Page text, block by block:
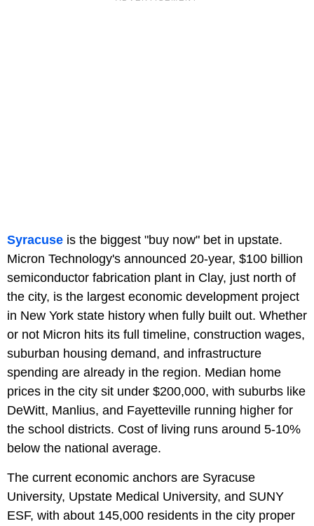
Syracuse is the biggest "buy now" bet in upstate.
Micron Technology's announced 20-year, $100 billion
semiconductor fabrication plant in Clay, just north of
the city, is the largest economic development project
in New York state history when fully built out. Whether
or not Micron hits its full timeline, construction wages,
suburban housing demand, and infrastructure
spending are already in the region. Median home
prices in the city sit under $200,000, with suburbs like
DeWitt, Manlius, and Fayetteville running higher for
the school districts. Cost of living runs around 5-10%
below the national average.
The current economic anchors are Syracuse
University, Upstate Medical University, and SUNY
ESF, with about 145,000 residents in the city proper